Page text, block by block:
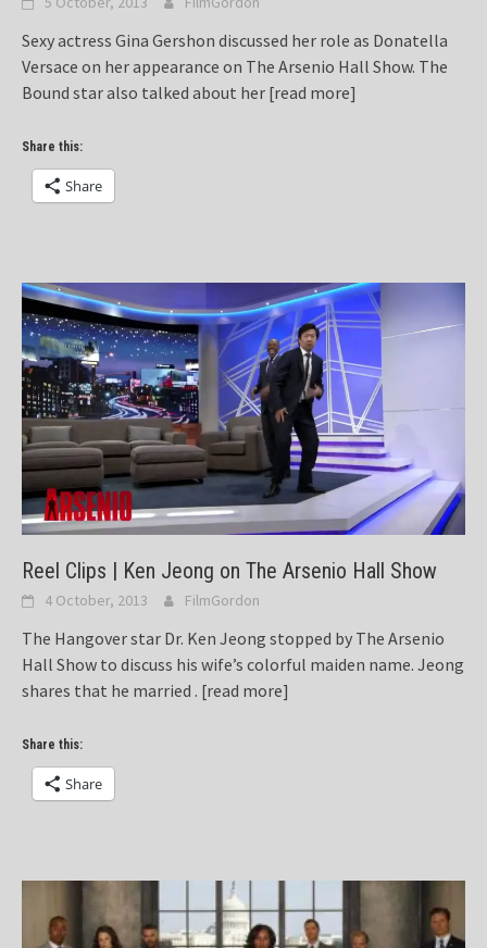
Sexy actress Gina Gershon discussed her role as Donatella
Versace on her appearance on The Arsenio Hall Show. The
Bound star also talked about her [read more]
Share this:
Share
Reel Clips | Ken Jeong on The Arsenio Hall Show
4 October, 2013 FilmGordon
The Hangover star Dr. Ken Jeong stopped by The Arsenio
Hall Show to discuss his wife’s colorful maiden name. Jeong
shares that he married . [read more]
Share this:
Share